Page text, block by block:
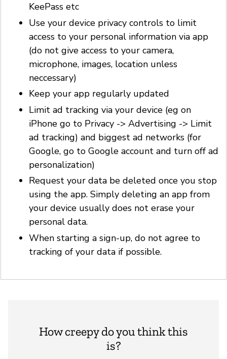
KeePass etc
Use your device privacy controls to limit
access to your personal information via app
(do not give access to your camera,
microphone, images, location unless
neccessary)
Keep your app regularly updated
Limit ad tracking via your device (eg on
iPhone go to Privacy -> Advertising -> Limit
ad tracking) and biggest ad networks (for
Google, go to Google account and turn off ad
personalization)
Request your data be deleted once you stop
using the app. Simply deleting an app from
your device usually does not erase your
personal data.
When starting a sign-up, do not agree to
tracking of your data if possible.
How creepy do you think this
is?